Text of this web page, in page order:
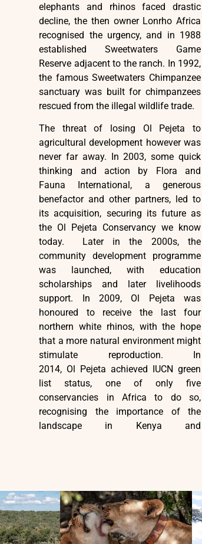
elephants and rhinos faced drastic
decline, the then owner Lonrho Africa
recognised the urgency, and in 1988
established Sweetwaters Game
Reserve adjacent to the ranch. In 1992,
the famous Sweetwaters Chimpanzee
sanctuary was built for chimpanzees
rescued from the illegal wildlife trade.
The threat of losing Ol Pejeta to
agricultural development however was
never far away. In 2003, some quick
thinking and action by Flora and
Fauna International, a generous
benefactor and other partners, led to
its acquisition, securing its future as
the Ol Pejeta Conservancy we know
today. Later in the 2000s, the
community development programme
was launched, with education
scholarships and later livelihoods
support. In 2009, Ol Pejeta was
honoured to receive the last four
northern white rhinos, with the hope
that a more natural environment might
stimulate reproduction. In
2014, Ol Pejeta achieved IUCN green
list status, one of only five
conservancies in Africa to do so,
recognising the importance of the
landscape in Kenya and